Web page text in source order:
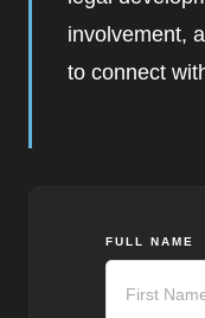
FULL NAME
involvement,
to connect